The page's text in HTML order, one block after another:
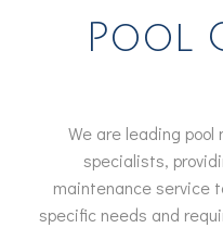
Pool
We are leading
specialists,
maintenance service
specific needs and